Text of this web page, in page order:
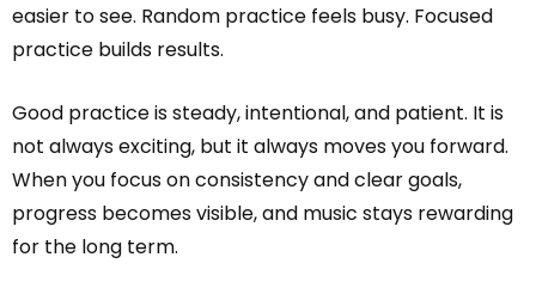
easier to see. Random practice feels busy. Focused
practice builds results.
Good practice is steady, intentional, and patient. It is
not always exciting, but it always moves you forward.
When you focus on consistency and clear goals,
progress becomes visible, and music stays rewarding
for the long term.